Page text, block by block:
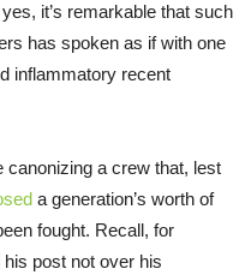
it’s remarkable that such
has spoken as if with one
inflammatory recent
canonizing a crew that, lest
a generation’s worth of
fought. Recall, for
his post not over his